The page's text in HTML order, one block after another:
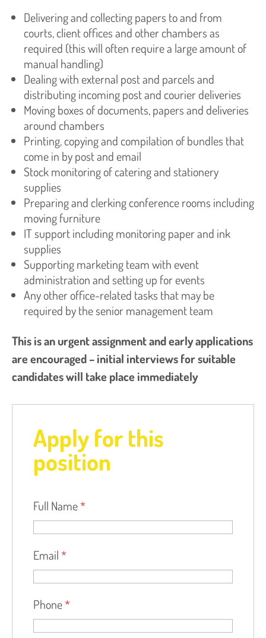
Delivering and collecting papers to and from
courts, client offices and other chambers as
required (this will often require a large amount of
manual handling)
Dealing with external post and parcels and
distributing incoming post and courier deliveries
Moving boxes of documents, papers and deliveries
around chambers
Printing, copying and compilation of bundles that
come in by post and email
Stock monitoring of catering and stationery
supplies
Preparing and clerking conference rooms including
moving furniture
IT support including monitoring paper and ink
supplies
Supporting marketing team with event
administration and setting up for events
Any other office-related tasks that may be
required by the senior management team
This is an urgent assignment and early applications
are encouraged – initial interviews for suitable
candidates will take place immediately
Apply for this
position
Full Name*
Email*
Phone*